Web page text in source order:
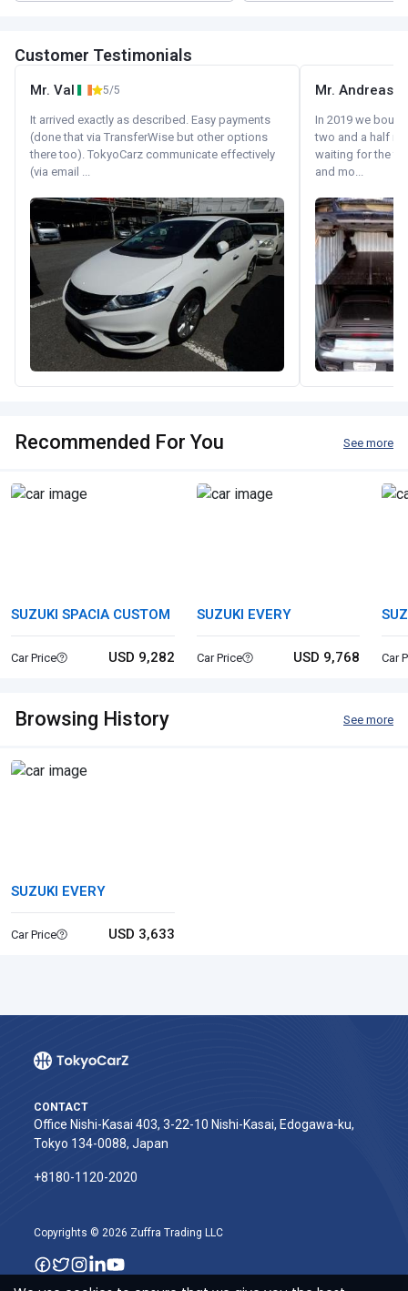
Customer Testimonials
Mr. Val 5/5
It arrived exactly as described. Easy payments
(done that via TransferWise but other options
there too). TokyoCarz communicate effectively
(via email ...
Mr. Andreas
In 2019 we
two and a half
waiting for the
and mo...
Recommended For You See more
SUZUKI SPACIA CUSTOM
Car Price USD 9,282
SUZUKI EVERY
Car Price USD 9,768 Car
Browsing History See more
SUZUKI EVERY
Car Price USD 3,633
CONTACT
Office Nishi-Kasai 403, 3-22-10 Nishi-Kasai, Edogawa-ku,
Tokyo 134-0088, Japan
+8180-1120-2020‬
Copyrights © 2026 Zuffra Trading LLC